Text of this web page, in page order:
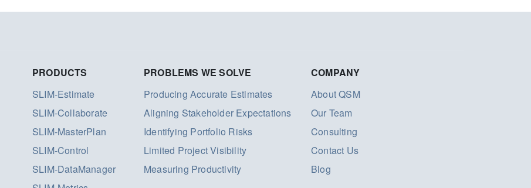
PRODUCTS
SLIM-Estimate
SLIM-Collaborate
SLIM-MasterPlan
SLIM-Control
SLIM-DataManager
PROBLEMS WE SOLVE
Producing Accurate Estimates
Aligning Stakeholder Expectations
Identifying Portfolio Risks
Limited Project Visibility
Measuring Productivity
COMPANY
About QSM
Our Team
Consulting
Contact Us
Blog